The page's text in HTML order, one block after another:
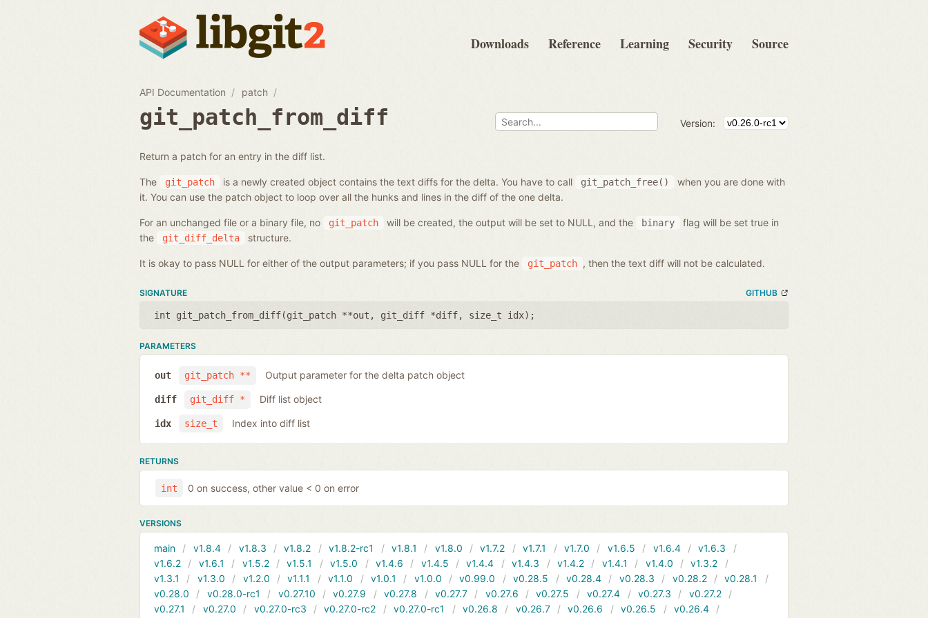
Downloads Reference Learning Security Source
API Documentation patch
git_patch_from_diff Version:
Return a patch for an entry in the diff list.
The git_patch is a newly created object contains the text diffs for the delta. You have to call git_patch_free()
when you are done with
it. You can use the patch object to loop over all the hunks and lines in the diff of the one delta.
For an unchanged file or a binary file, no git_patch will be created, the output will be set to NULL, and the binary
flag will be set true in
the
git_diff_delta structure.
It is okay to pass NULL for either of the output parameters; if you pass NULL for the git_patch , then the text diff will not be calculated.
SIGNATURE GITHUB
int git_patch_from_diff(git_patch **out , git_diff *diff, size_t idx);
PARAMETERS
git_patch **
out Output parameter for the delta patch object
git_diff *
diff Diff list object
size_t
idx Index into diff list
RETURNS
int 0 on success, other value < 0 on error
VERSIONS
main v1.8.4 v1.8.3 v1.8.2 v1.8.2-rc1 v1.8.1 v1.8.0 v1.7.2 v1.7.1 v1.7.0 v1.6.5 v1.6.4
v1.6.3
v1.6.2
v1.6.1 v1.5.2 v1.5.1 v1.5.0 v1.4.6 v1.4.5 v1.4.4 v1.4.3 v1.4.2 v1.4.1 v1.4.0
v1.3.2
v1.3.1
v1.3.0 v1.2.0 v1.1.1 v1.1.0 v1.0.1 v1.0.0 v0.99.0 v0.28.5 v0.28.4 v0.28.3 v0.28.2
v0.28.1
v0.28.0
v0.28.0-rc1 v0.27.10 v0.27.9 v0.27.8 v0.27.7 v0.27.6 v0.27.5 v0.27.4 v0.27.3
v0.27.2
v0.27.1
v0.27.0 v0.27.0-rc3 v0.27.0-rc2 v0.27.0-rc1 v0.26.8 v0.26.7 v0.26.6 v0.26.5 v0.26.4